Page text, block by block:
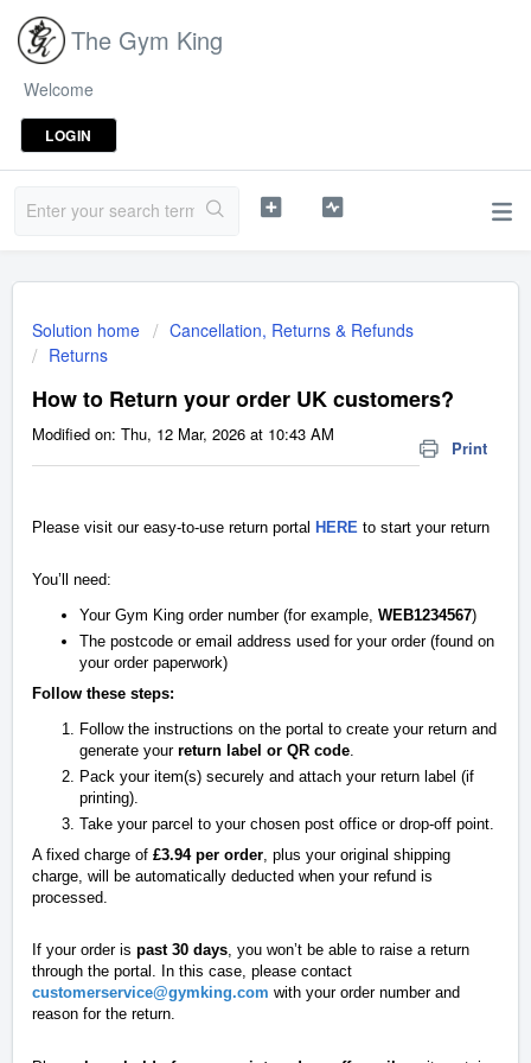
The Gym King
Welcome
LOGIN
Solution home
Cancellation, Returns & Refunds
Returns
How to Return your order UK customers?
Print
Modified on: Thu, 12 Mar, 2026 at 10:43 AM
Please visit our easy-to-use return portal HERE to start your return
You’ll need:
Your Gym King order number (for example, WEB1234567)
The postcode or email address used for your order (found on
your order paperwork)
Follow these steps:
Follow the instructions on the portal to create your return and
generate your return label or QR code.
Pack your item(s) securely and attach your return label (if
printing).
Take your parcel to your chosen post office or drop-off point.
A fixed charge of £3.94 per order, plus your original shipping
charge, will be automatically deducted when your refund is
processed.
If your order is past 30 days, you won’t be able to raise a return
through the portal. In this case, please contact
customerservice@gymking.com with your order number and
reason for the return.